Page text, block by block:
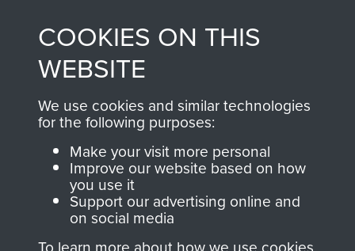
from 1946 to 2008.
These can be viewed
online and are fully
searchable.
Join us
shop go directly
you make with us will
directly benefit The
Parachute Regiment
and Airborne Forces.
COOKIES ON THIS
WEBSITE
We use cookies and similar technologies
for the following purposes:
Make your visit more personal
Improve our website based on how
you use it
Support our advertising online and
on social media
To learn more about how we use cookies,